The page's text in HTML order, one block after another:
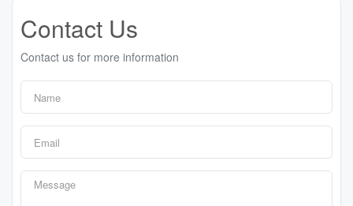
Contact Us
Contact us for more information